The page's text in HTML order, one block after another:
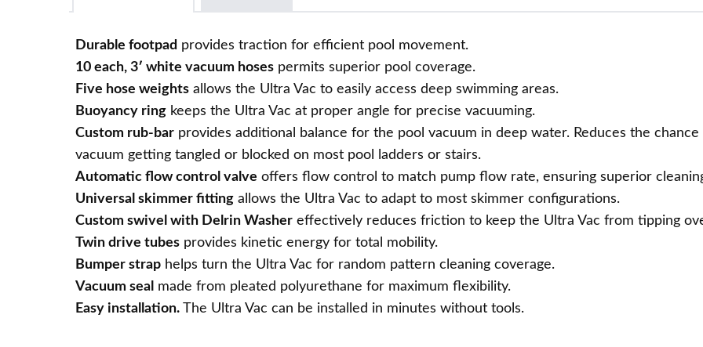
Durable footpad provides traction for efficient pool movement.
10 each, 3′ white vacuum hoses permits superior pool coverage.
Five hose weights allows the Ultra Vac to easily access deep swimming areas.
Buoyancy ring keeps the Ultra Vac at proper angle for precise vacuuming.
Custom rub-bar provides additional balance for the pool vacuum in deep water. Reduces the chance
vacuum getting tangled or blocked on most pool ladders or stairs.
Automatic flow control valve offers flow control to match pump flow rate, ensuring superior
Universal skimmer fitting allows the Ultra Vac to adapt to most skimmer configurations.
Custom swivel with Delrin Washer effectively reduces friction to keep the Ultra Vac from tipping
Twin drive tubes provides kinetic energy for total mobility.
Bumper strap helps turn the Ultra Vac for random pattern cleaning coverage.
Vacuum seal made from pleated polyurethane for maximum flexibility.
Easy installation. The Ultra Vac can be installed in minutes without tools.